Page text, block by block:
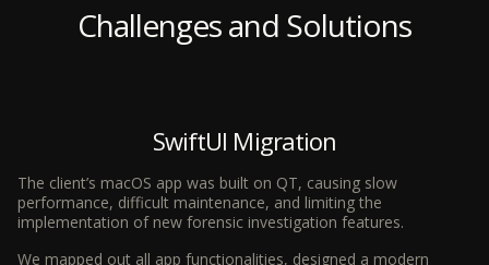
Challenges and Solutions
SwiftUI Migration
The client’s macOS app was built on QT, causing slow
performance, difficult maintenance, and limiting the
implementation of new forensic investigation features.
We mapped out all app functionalities, designed a modern